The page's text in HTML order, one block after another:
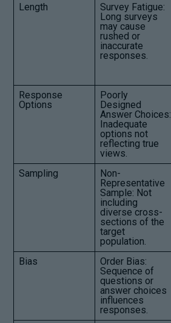
Length
Survey Fatigue:
Long surveys
may cause
rushed or
inaccurate
responses.
Response
Options
Poorly
Designed
Answer Choices:
Inadequate
options not
reflecting true
views.
Sampling
Non-
Representative
Sample: Not
including
diverse cross-
sections of the
target
population.
Bias
Order Bias:
Sequence of
questions or
answer choices
influences
responses.